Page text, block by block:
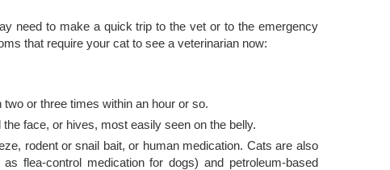
need to make a quick trip to the vet or to the emergency
that require your cat to see a veterinarian now:
or three times within an hour or so.
face, or hives, most easily seen on the belly.
rodent or snail bait, or human medication. Cats are also
flea-control medication for dogs) and petroleum-based